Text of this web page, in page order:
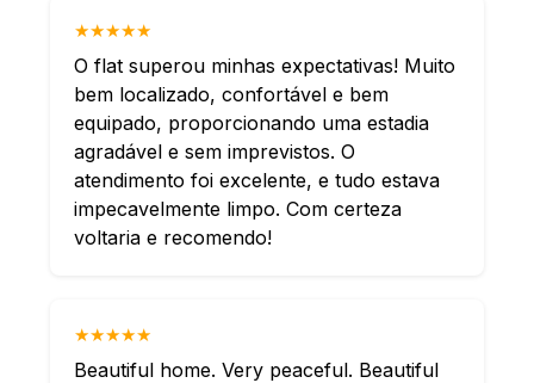
★★★★★
O flat superou minhas expectativas! Muito
bem localizado, confortável e bem
equipado, proporcionando uma estadia
agradável e sem imprevistos. O
atendimento foi excelente, e tudo estava
impecavelmente limpo. Com certeza
voltaria e recomendo!
★★★★★
Beautiful home. Very peaceful. Beautiful